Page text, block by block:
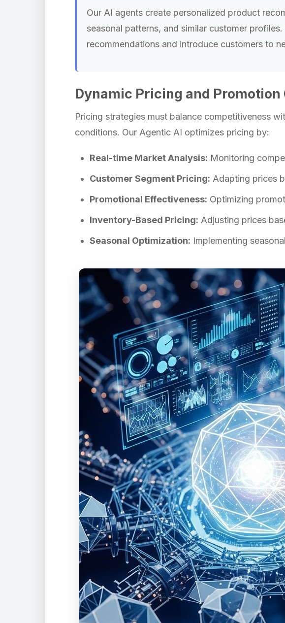
Our AI agents create personalized product
seasonal patterns, and similar customer
recommendations and introduce customers to
Dynamic Pricing and
Pricing strategies must balance competitiveness
conditions. Our Agentic AI optimizes pricing by:
Real-time Market Analysis: Monitoring
Customer Segment Pricing: Adapting prices
Promotional Effectiveness: Optimizing
Inventory-Based Pricing: Adjusting prices
Seasonal Optimization: Implementing